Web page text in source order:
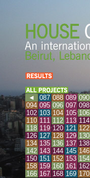
◄ 087 088 089 090
094 095 096 097 098
102 103 104 105 106
110 111 112 113 114
118 119 120 121 122
126 127 128 129 130
134 135 136 137 138
142 143 144 145 146
150 151 152 153 154
158 159 160 161 162
166 167 168 169 170